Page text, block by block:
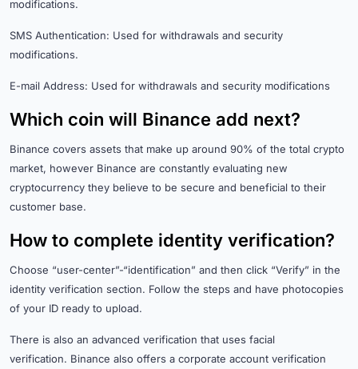
modifications.
SMS Authentication: Used for withdrawals and security
modifications.
E-mail Address: Used for withdrawals and security modifications
Which coin will Binance add next?
Binance covers assets that make up around 90% of the total crypto
market, however Binance are constantly evaluating new
cryptocurrency they believe to be secure and beneficial to their
customer base.
How to complete identity verification?
Choose “user-center”-“identification” and then click “Verify” in the
identity verification section. Follow the steps and have photocopies
of your ID ready to upload.
There is also an advanced verification that uses facial
verification. Binance also offers a corporate account verification